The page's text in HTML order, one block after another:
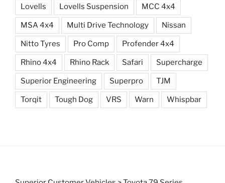
Lovells Lovells Suspension MCC 4x4
MSA 4x4 Multi Drive Technology Nissan
Nitto Tyres Pro Comp Profender 4x4
Rhino 4x4 Rhino Rack Safari Supercharge
Superior Engineering Superpro TJM
Torqit Tough Dog VRS Warn Whispbar